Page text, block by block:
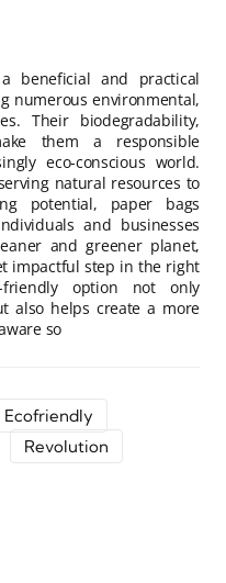
beneficial and practical
numerous environmental,
Their biodegradability,
them a responsible
eco-conscious world.
natural resources to
potential, paper bags
and businesses
and greener planet,
impactful step in the right
friendly option not only
also helps create a more
so
Ecofriendly
Revolution